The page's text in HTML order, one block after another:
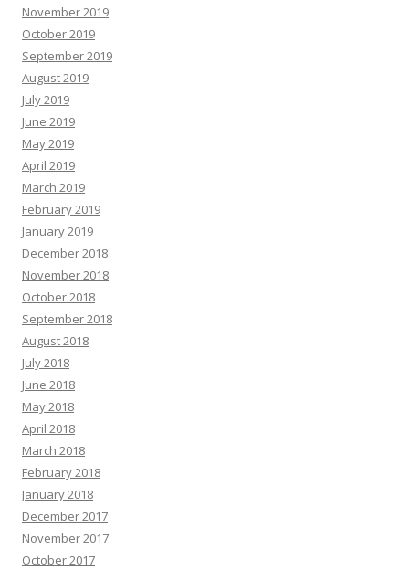
November 2019
October 2019
September 2019
August 2019
July 2019
June 2019
May 2019
April 2019
March 2019
February 2019
January 2019
December 2018
November 2018
October 2018
September 2018
August 2018
July 2018
June 2018
May 2018
April 2018
March 2018
February 2018
January 2018
December 2017
November 2017
October 2017